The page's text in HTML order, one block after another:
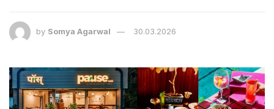
by Somya Agarwal 30.03.2026